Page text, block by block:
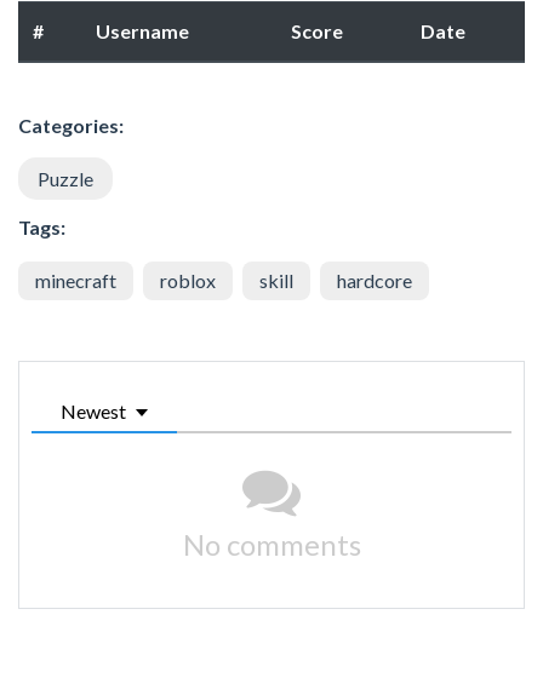
# Username Score Date
Categories:
Puzzle
Tags:
minecraft roblox skill hardcore
Newest
No comments